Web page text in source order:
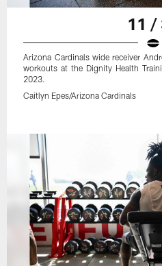
11 /
Arizona Cardinals wide receiver
workouts at the Dignity Health
2023.
Caitlyn Epes/Arizona Cardinals